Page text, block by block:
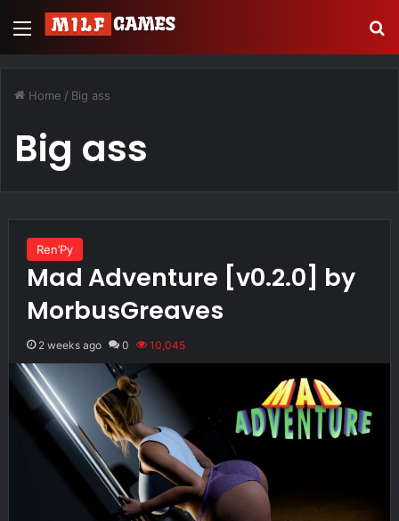
Menu
Home / Big ass
Big ass
Ren’Py
Mad Adventure [v0.2.0] by
MorbusGreaves
2 weeks ago 0 10,045